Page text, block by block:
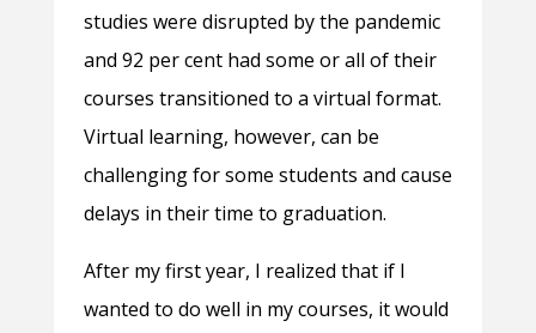
studies were disrupted by the pandemic
and 92 per cent had some or all of their
courses transitioned to a virtual format.
Virtual learning, however, can be
challenging for some students and cause
delays in their time to graduation.
After my first year, I realized that if I
wanted to do well in my courses, it would